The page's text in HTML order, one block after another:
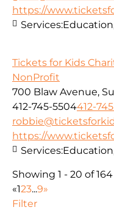
https://
Services:
Tickets for Kids
NonProfit
700 Blaw Avenue,
412-745-5504412-
https://
Services:
Showing 1 - 20 of
«123...9»
Filter